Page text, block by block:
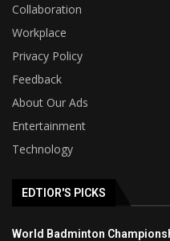
Collaboration
Workplace
Privacy Policy
Feedback
About Our Ads
Entertainment
Technology
EDTIOR'S PICKS
World Badminton